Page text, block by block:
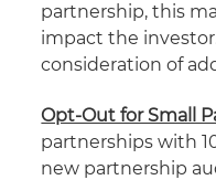
partnership, this
impact the
consideration of
Opt-Out for Small
partnerships with
new partnership